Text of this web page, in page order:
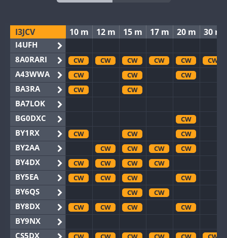
I3JCV
I4UFH
8A0RARI
A43WWA
BA3RA
BA7LOK
BG0DXC
BY1RX
BY2AA
BY4DX
BY5EA
BY6QS
BY8DX
BY9NX
CS5DX
10 m 12 m 15 m 17 m 20 m 30 m
CW CW CW CW CW
CW
CW
CW
CW
CW
CW
CW
CW
CW
CW
CW
CW CW
CW
CW
CW CW
CW
CW
CW CW
CW
CW
CW
CW
CW CW CW